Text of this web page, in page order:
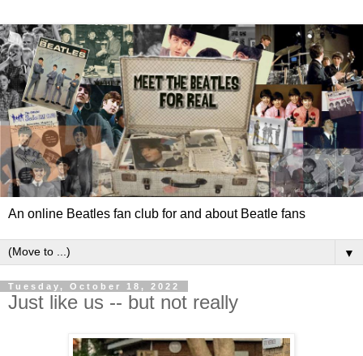
An online Beatles fan club for and about Beatle fans
▼
Tuesday, October 18, 2022
Just like us -- but not really